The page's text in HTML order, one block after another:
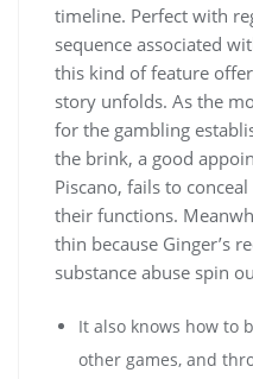
timeline. Perfect with
sequence associated
this kind of feature
story unfolds. As the
for the gambling
the brink, a good
Piscano, fails to
their functions.
thin because Ginger’s
substance abuse spin
It also knows how to
other games, and